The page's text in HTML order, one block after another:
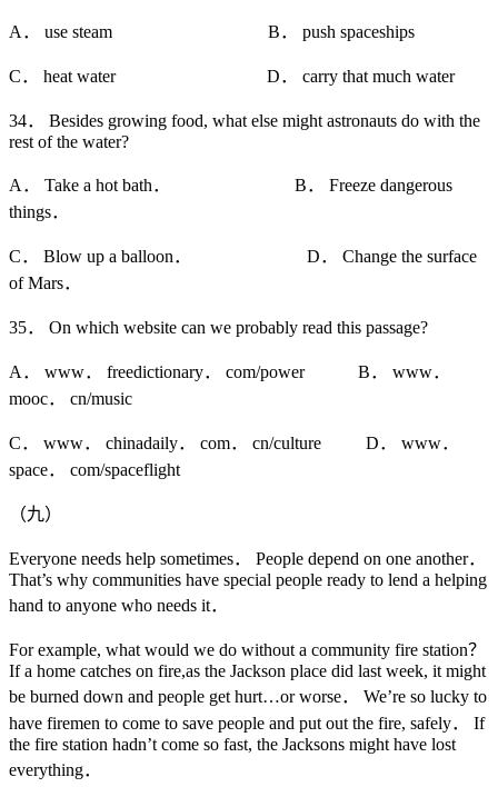
A． use steam B． push spaceships
C． heat water D． carry that much water
34． Besides growing food, what else might astronauts do with the
rest of the water?
A． Take a hot bath． B． Freeze dangerous
things．
C． Blow up a balloon． D． Change the surface
of Mars．
35． On which website can we probably read this passage?
A． www． freedictionary． com/power B． www．
mooc． cn/music
C． www． chinadaily． com． cn/culture D． www．
space． com/spaceflight
（九）
Everyone needs help sometimes． People depend on one another．
That’s why communities have special people ready to lend a helping
hand to anyone who needs it．
For example, what would we do without a community fire station？
If a home catches on fire,as the Jackson place did last week, it might
be burned down and people get hurt…or worse． We’re so lucky to
have firemen to come to save people and put out the fire, safely． If
the fire station hadn’t come so fast, the Jacksons might have lost
everything．